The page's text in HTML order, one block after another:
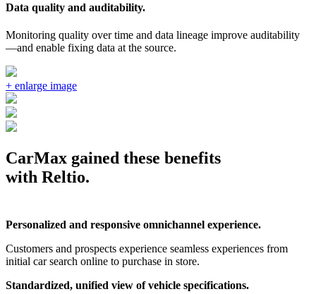
Data quality and auditability.
Monitoring quality over time and data lineage improve auditability
—and enable fixing data at the source.
CarMax gained these benefits
with Reltio.
Personalized and responsive omnichannel experience.
Customers and prospects experience seamless experiences from
initial car search online to purchase in store.
Standardized, unified view of vehicle specifications.